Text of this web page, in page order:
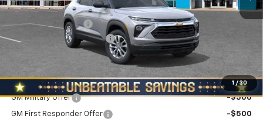
1 / 30
MSRP:
$27,855
Documentation Fee
NORTH STAR BONUS CASH
Add. Offers you may Qualify For:
GM Military Offer -$500
GM First Responder Offer
-$500